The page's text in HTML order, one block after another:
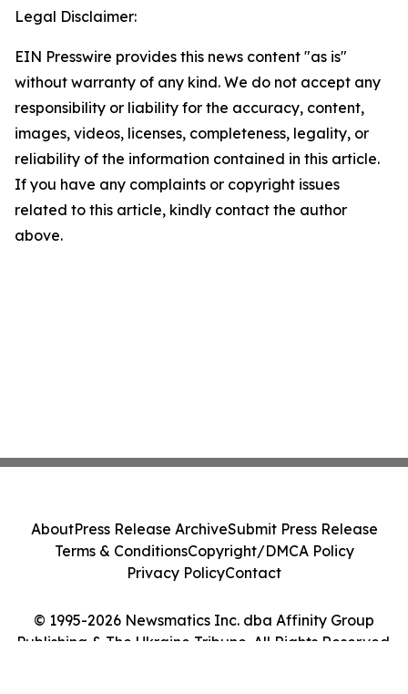
Legal Disclaimer:
EIN Presswire provides this news content "as is"
without warranty of any kind. We do not accept any
responsibility or liability for the accuracy, content,
images, videos, licenses, completeness, legality, or
reliability of the information contained in this article.
If you have any complaints or copyright issues
related to this article, kindly contact the author
above.
© 1995-2026 Newsmatics Inc. dba Affinity Group
Publishing & The Ukraine Tribune. All Rights Reserved.
AboutPress Release ArchiveSubmit Press Release
Terms & ConditionsCopyright/DMCA Policy
Privacy PolicyContact